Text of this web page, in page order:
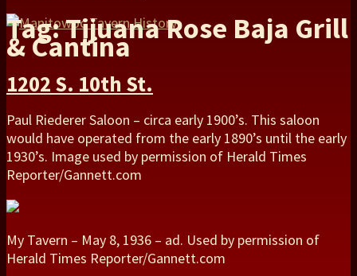
Tag: Tijuana Rose Baja Grill
& Cantina
1202 S. 10th St.
Paul Riederer Saloon – circa early 1900’s. This saloon
would have operated from the early 1890’s until the early
1930’s. Image used by permission of Herald Times
Reporter/Gannett.com
My Tavern – May 8, 1936 – ad. Used by permission of
Herald Times Reporter/Gannett.com